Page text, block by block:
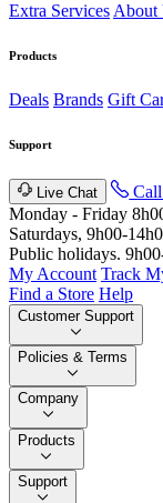
Extra Services About
Products
Deals Brands Gift
Support
Live Chat
Monday - Friday
Saturdays, 9h00-
Public holidays.
My Account Track
Find a Store Help
Customer Support
Policies & Terms
Company
Products
Support